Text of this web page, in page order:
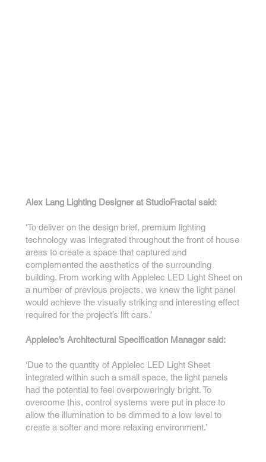
Alex Lang Lighting Designer at StudioFractal said:
‘To deliver on the design brief, premium lighting
technology was integrated throughout the front of house
areas to create a space that captured and
complemented the aesthetics of the surrounding
building. From working with Applelec LED Light Sheet on
a number of previous projects, we knew the light panel
would achieve the visually striking and interesting effect
required for the project’s lift cars.’
Applelec’s Architectural Specification Manager said:
‘Due to the quantity of Applelec LED Light Sheet
integrated within such a small space, the light panels
had the potential to feel overpoweringly bright. To
overcome this, control systems were put in place to
allow the illumination to be dimmed to a low level to
create a softer and more relaxing environment.’